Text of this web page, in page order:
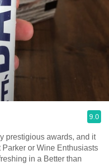
9.0
prestigious awards, and it
Parker or Wine Enthusiasts
than